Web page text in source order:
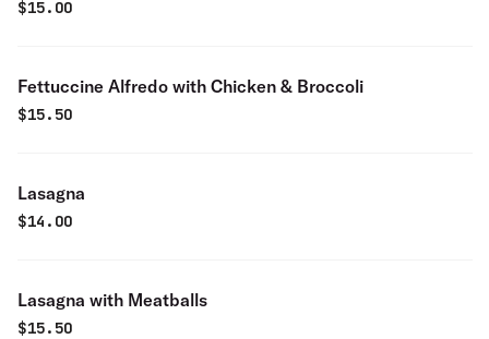
$15.00
Fettuccine Alfredo with Chicken & Broccoli
$15.50
Lasagna
$14.00
Lasagna with Meatballs
$15.50